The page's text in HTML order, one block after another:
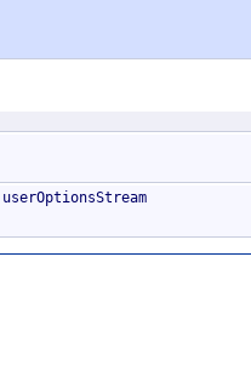
userOptionsStream